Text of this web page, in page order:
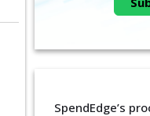
SpendEdge’s